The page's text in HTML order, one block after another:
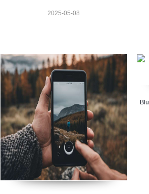
2025-05-08